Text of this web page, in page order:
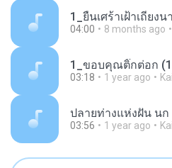
1_ยืนเศร้าเฝ้าเถียง
04:00 8 months ago
1_ขอบคุณติ๊กต่อก
03:18 1 year ago
ปลายท่างแห่งฝัน นก
03:56 1 year ago